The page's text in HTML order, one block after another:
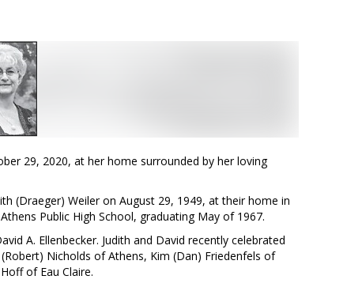
29, 2020, at her home surrounded by her loving
(Draeger) Weiler on August 29, 1949, at their home in
Public High School, graduating May of 1967.
A. Ellenbecker. Judith and David recently celebrated
Nicholds of Athens, Kim (Dan) Friedenfels of
of Eau Claire.